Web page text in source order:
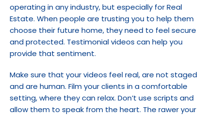
operating in any industry, but especially for Real
Estate. When people are trusting you to help them
choose their future home, they need to feel secure
and protected. Testimonial videos can help you
provide that sentiment.
Make sure that your videos feel real, are not staged
and are human. Film your clients in a comfortable
setting, where they can relax. Don’t use scripts and
allow them to speak from the heart. The rawer your